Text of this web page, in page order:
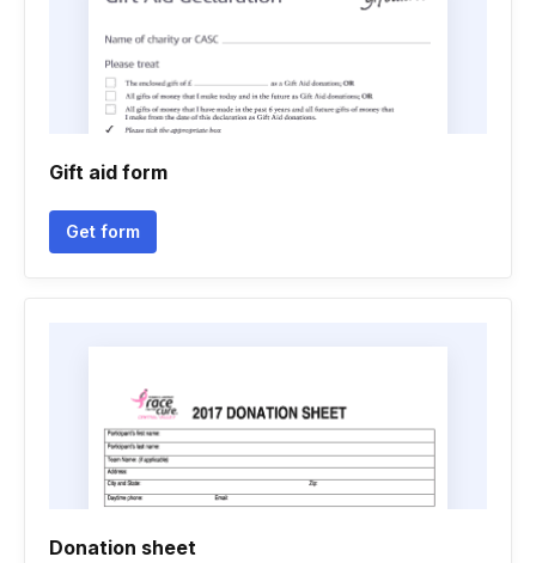
Gift aid form
Get form
Donation sheet